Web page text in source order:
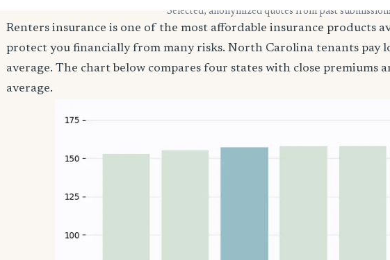
* Selected, anonymized quotes from past
Renters insurance is one of the most affordable insurance products
protect you financially from many risks. North Carolina tenants pay
average. The chart below compares four states with close premiums
average.